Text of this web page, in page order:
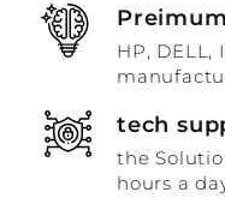
HP, DELL,
tech
the
hours a